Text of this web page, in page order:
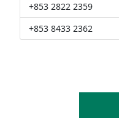
+853 2822 2359
+853 8433 2362